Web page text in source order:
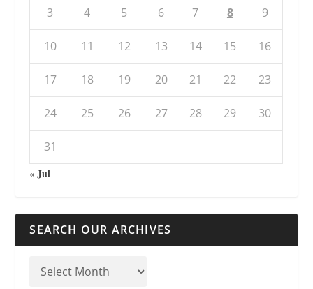
3 4 5 6 7 8 9
10 11 12 13 14 15 16
17 18 19 20 21 22 23
24 25 26 27 28 29 30
31
« Jul
SEARCH OUR ARCHIVES